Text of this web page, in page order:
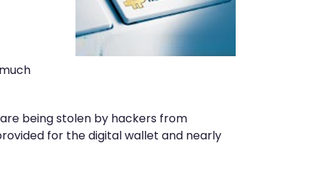
being stolen by hackers from
for the digital wallet and nearly